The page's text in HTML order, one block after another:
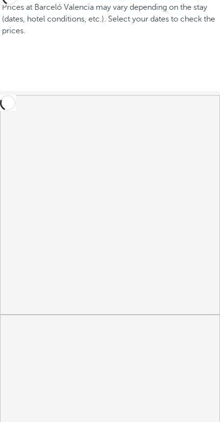
Prices at Barceló Valencia may vary depending on the stay
(dates, hotel conditions, etc.). Select your dates to check the
prices.